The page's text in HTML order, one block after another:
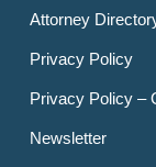
Attorney
Privacy Policy
Privacy Policy –
Newsletter